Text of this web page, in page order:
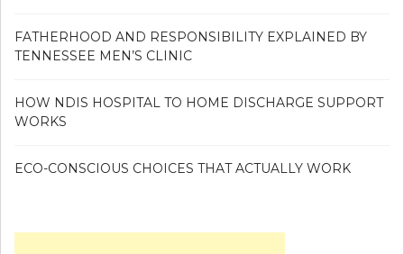
FATHERHOOD AND RESPONSIBILITY EXPLAINED BY
TENNESSEE MEN’S CLINIC
HOW NDIS HOSPITAL TO HOME DISCHARGE SUPPORT
WORKS
ECO-CONSCIOUS CHOICES THAT ACTUALLY WORK